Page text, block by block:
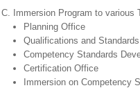
C. Immersion Program to various
Planning Office
Qualifications and
Competency Standards
Certification Office
Immersion on Competency